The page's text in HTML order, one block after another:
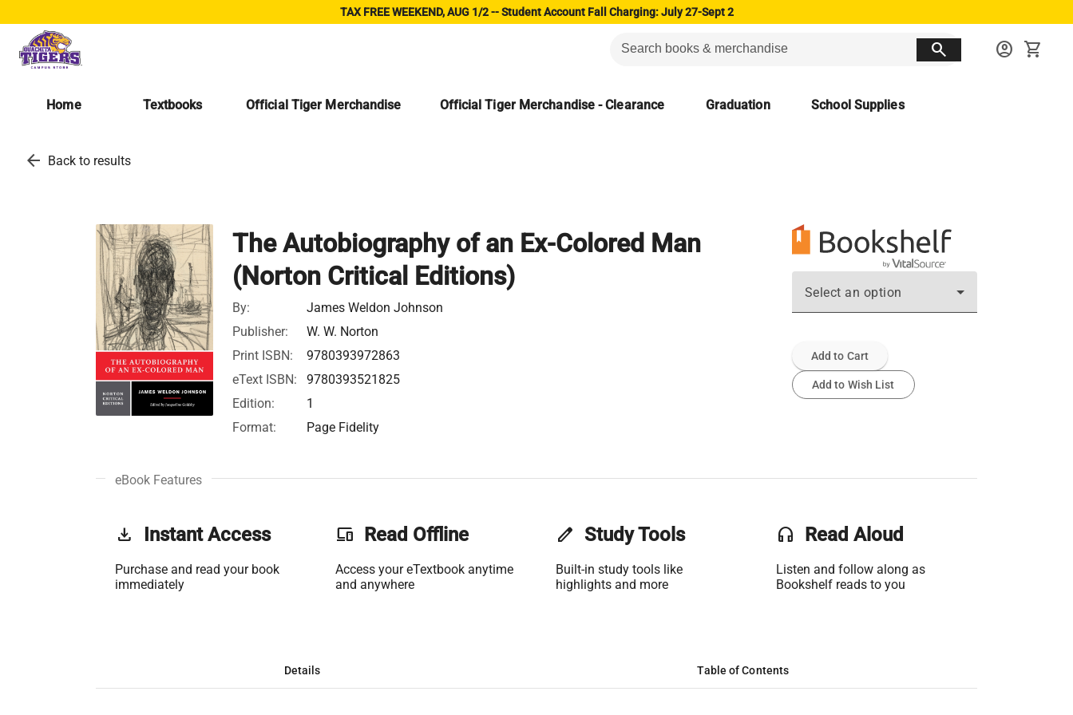
TAX FREE WEEKEND, AUG 1/2 -- Student Account Fall Charging: July 27-Sept 2
search account_circle shopping_cart
Home Textbooks Official Tiger Merchandise Official Tiger Merchandise - Clearance Graduation School Supplies
arrow_back Back to results
The Autobiography of an Ex-Colored Man
(Norton Critical Editions)
By:
James Weldon Johnson
Publisher:
W. W. Norton
Print ISBN:
9780393972863
eText ISBN:
9780393521825
Edition:
1
Format:
Page Fidelity
Select an option
Add to Cart
Add to Wish List
eBook Features
get_app Instant Access
Purchase and read your book
immediately
phonelink Read Offline
Access your eTextbook anytime
and anywhere
edit Study Tools
Built-in study tools like
highlights and more
headset Read Aloud
Listen and follow along as
Bookshelf reads to you
Details Table of Contents